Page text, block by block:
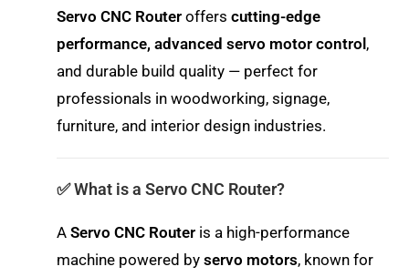
Servo CNC Router offerscutting-edge
performance, advanced servo motor control ,
and durable build quality — perfect for
professionals in woodworking, signage,
furniture, and interior design industries.
✅ What is a Servo CNC Router?
AServo CNC Router is a high-performance
machine powered byservo motors, known for